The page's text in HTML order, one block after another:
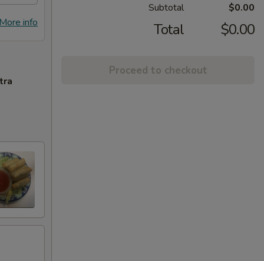
info
Subtotal $0.00
Total $0.00
Proceed to checkout